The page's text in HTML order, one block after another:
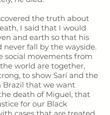
the truth about
I said that I would
and earth so that his
never fall by the wayside.
social movements from
world are together,
to show Sarí and the
Brazil that we want
death of Miguel, that
for our Black